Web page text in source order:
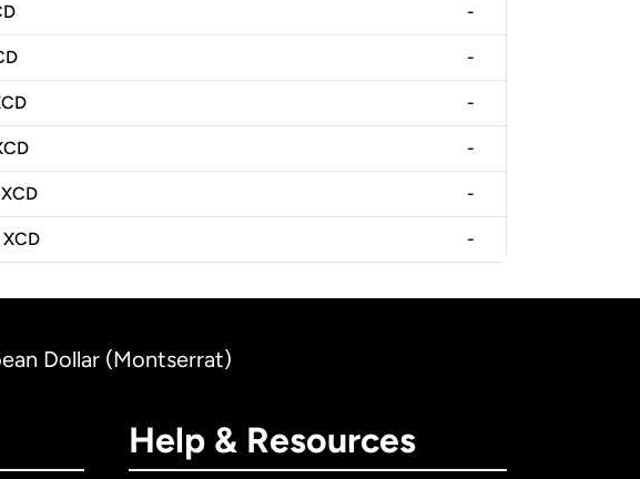
-
-
-
-
XCD -
XCD -
Dollar (Montserrat)
Help & Resources